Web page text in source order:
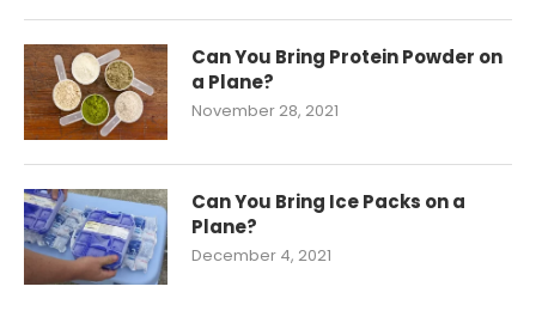
Can You Bring Protein Powder on
a Plane?
November 28, 2021
Can You Bring Ice Packs on a
Plane?
December 4, 2021